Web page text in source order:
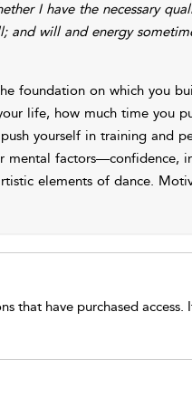
I have the necessary
and will and energy
foundation on which you
life, how much time you
yourself in training and
factors—confidence,
elements of dance.
that have purchased access.